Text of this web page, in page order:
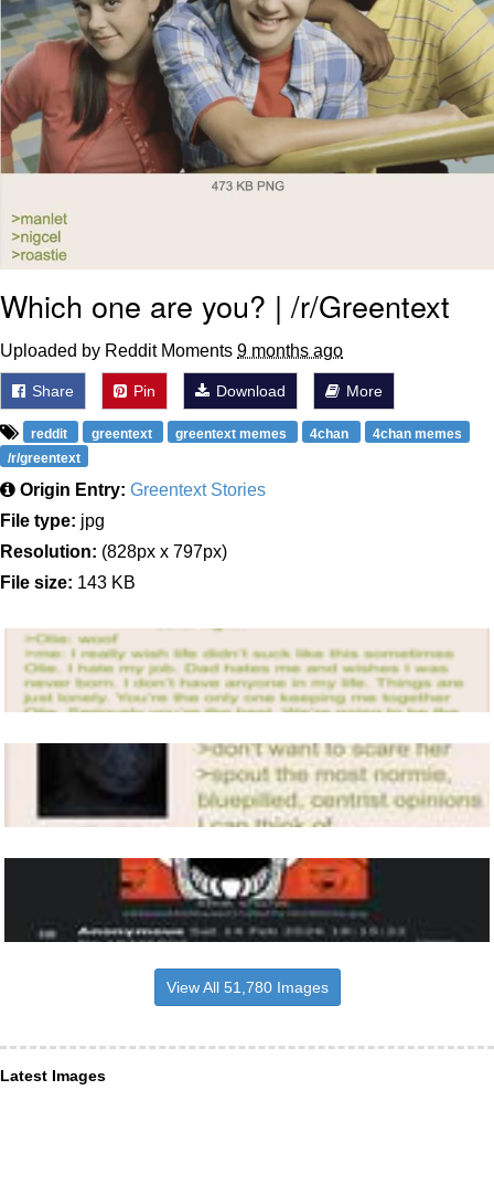
Which one are you? | /r/Greentext
Uploaded by Reddit Moments 9 months ago
Share Pin Download More
reddit greentext greentext memes 4chan
4chan memes
/r/greentext
Origin Entry: Greentext Stories
File type: jpg
Resolution: (828px x 797px)
File size: 143 KB
View All 51,780 Images
Latest Images